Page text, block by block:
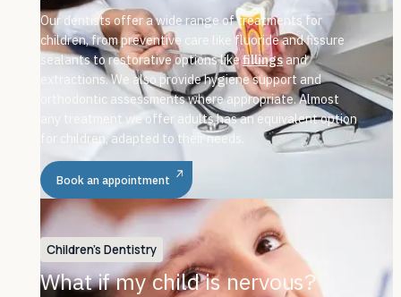
Our dentists offer a wide range of treatments for
children, from preventive care like fluoride and fissure
sealants to restorative options likefillingsand
extractions. We also provide hygiene support and
orthodontic assessments where appropriate. Almost
any treatment we offer adults has an equivalent option
for children, adapted to their needs.
Book an appointment
Children's Dentistry
What if my child is nervous?